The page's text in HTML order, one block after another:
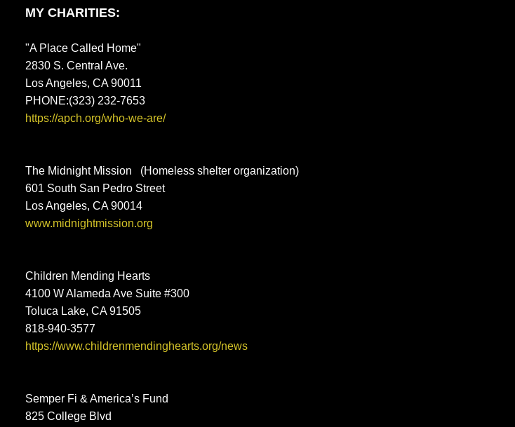
MY CHARITIES:
"A Place Called Home"
2830 S. Central Ave.
Los Angeles, CA 90011
PHONE:(323) 232-7653
https://apch.org/who-we-are/
The Midnight Mission (Homeless shelter organization)
601 South San Pedro Street
Los Angeles, CA 90014
www.midnightmission.org
Children Mending Hearts
4100 W Alameda Ave Suite #300
Toluca Lake, CA 91505
818-940-3577
https://www.childrenmendinghearts.org/news
Semper Fi & America’s Fund
825 College Blvd